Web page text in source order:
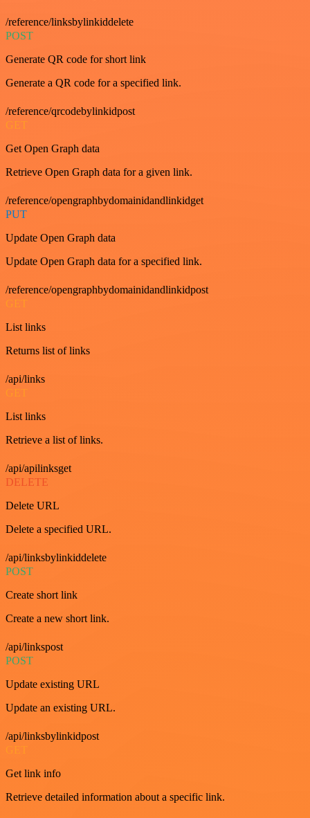
/reference/linksbylinkiddelete
POST
Generate QR code for short link
Generate a QR code for a specified link.
/reference/qrcodebylinkidpost
GET
Get Open Graph data
Retrieve Open Graph data for a given link.
/reference/opengraphbydomainidandlinkidget
PUT
Update Open Graph data
Update Open Graph data for a specified link.
/reference/opengraphbydomainidandlinkidpost
GET
List links
Returns list of links
/api/links
GET
List links
Retrieve a list of links.
/api/apilinksget
DELETE
Delete URL
Delete a specified URL.
/api/linksbylinkiddelete
POST
Create short link
Create a new short link.
/api/linkspost
POST
Update existing URL
Update an existing URL.
/api/linksbylinkidpost
Get link info
Retrieve detailed information about a specific link.